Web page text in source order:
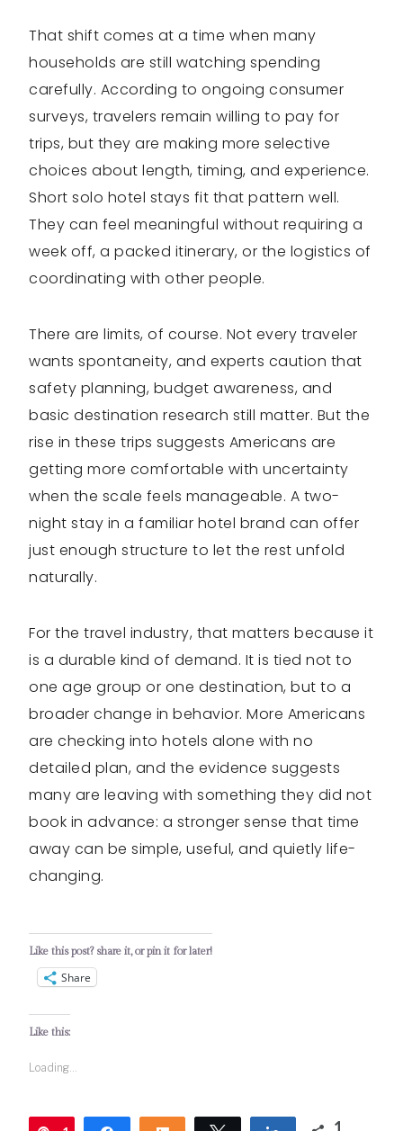
That shift comes at a time when many
households are still watching spending
carefully. According to ongoing consumer
surveys, travelers remain willing to pay for
trips, but they are making more selective
choices about length, timing, and experience.
Short solo hotel stays fit that pattern well.
They can feel meaningful without requiring a
week off, a packed itinerary, or the logistics of
coordinating with other people.
There are limits, of course. Not every traveler
wants spontaneity, and experts caution that
safety planning, budget awareness, and
basic destination research still matter. But the
rise in these trips suggests Americans are
getting more comfortable with uncertainty
when the scale feels manageable. A two-
night stay in a familiar hotel brand can offer
just enough structure to let the rest unfold
naturally.
For the travel industry, that matters because it
is a durable kind of demand. It is tied not to
one age group or one destination, but to a
broader change in behavior. More Americans
are checking into hotels alone with no
detailed plan, and the evidence suggests
many are leaving with something they did not
book in advance: a stronger sense that time
away can be simple, useful, and quietly life-
changing.
Like this post? share it, or pin it for later!
Share
Like this:
Loading...